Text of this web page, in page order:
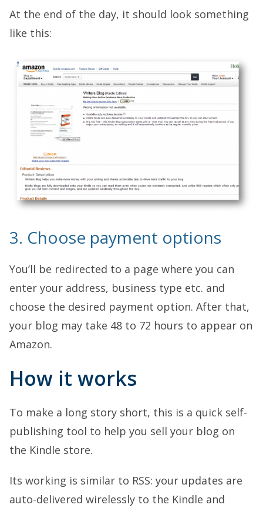
At the end of the day, it should look something
like this:
3. Choose payment options
You’ll be redirected to a page where you can
enter your address, business type etc. and
choose the desired payment option. After that,
your blog may take 48 to 72 hours to appear on
Amazon.
How it works
To make a long story short, this is a quick self-
publishing tool to help you sell your blog on
the Kindle store.
Its working is similar to RSS: your updates are
auto-delivered wirelessly to the Kindle and